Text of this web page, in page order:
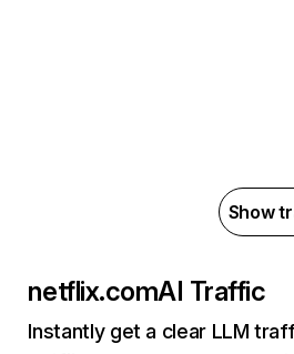
Show
netflix.comAI Traffic
Instantly get a clear LLM